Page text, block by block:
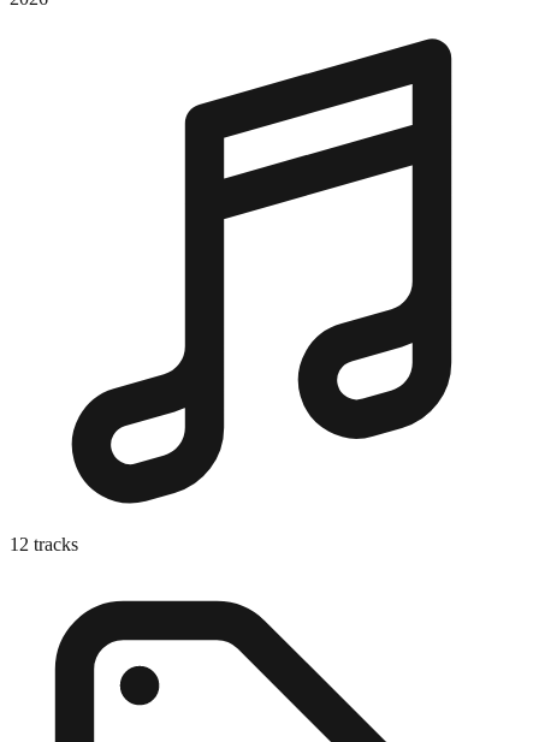
12 tracks